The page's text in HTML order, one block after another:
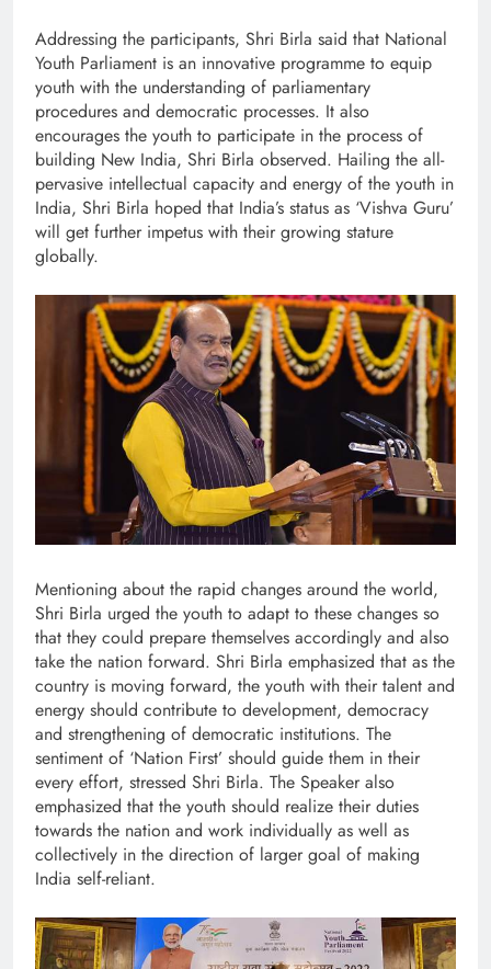
Addressing the participants, Shri Birla said that National
Youth Parliament is an innovative programme to equip
youth with the understanding of parliamentary
procedures and democratic processes. It also
encourages the youth to participate in the process of
building New India, Shri Birla observed. Hailing the all-
pervasive intellectual capacity and energy of the youth in
India, Shri Birla hoped that India’s status as ‘Vishva Guru’
will get further impetus with their growing stature
globally.
Mentioning about the rapid changes around the world,
Shri Birla urged the youth to adapt to these changes so
that they could prepare themselves accordingly and also
take the nation forward. Shri Birla emphasized that as the
country is moving forward, the youth with their talent and
energy should contribute to development, democracy
and strengthening of democratic institutions. The
sentiment of ‘Nation First’ should guide them in their
every effort, stressed Shri Birla. The Speaker also
emphasized that the youth should realize their duties
towards the nation and work individually as well as
collectively in the direction of larger goal of making
India self-reliant.